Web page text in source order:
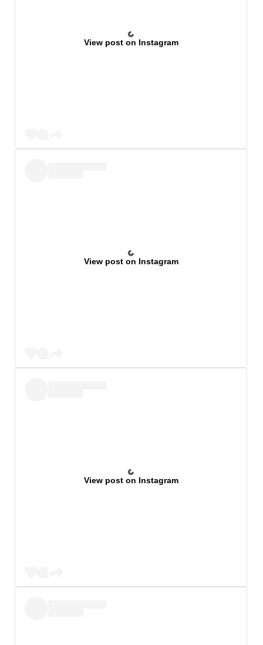
View post on Instagram
View post on Instagram
View post on Instagram